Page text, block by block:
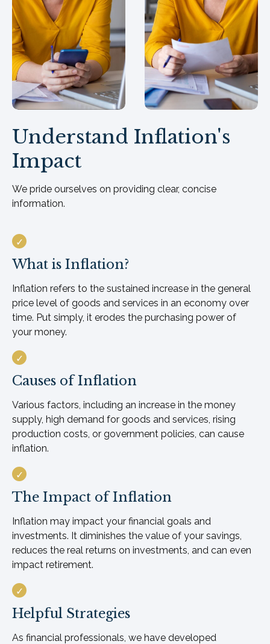
Understand Inflation's
Impact
We pride ourselves on providing clear, concise
information.
What is Inflation?
Inflation refers to the sustained increase in the general
price level of goods and services in an economy over
time. Put simply, it erodes the purchasing power of
your money.
Causes of Inflation
Various factors, including an increase in the money
supply, high demand for goods and services, rising
production costs, or government policies, can cause
inflation.
The Impact of Inflation
Inflation may impact your financial goals and
investments. It diminishes the value of your savings,
reduces the real returns on investments, and can even
impact retirement.
Helpful Strategies
As financial professionals, we have developed